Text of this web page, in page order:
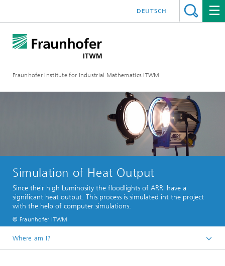
Fraunhofer Institute for Industrial Mathematics ITWM
DEUTSCH
Simulation of Heat Output
Since their high Luminosity the floodlights of ARRI have a
significant heat output. This process is simulated int the project
with the help of computer simulations.
© Fraunhofer ITWM
Where am I?